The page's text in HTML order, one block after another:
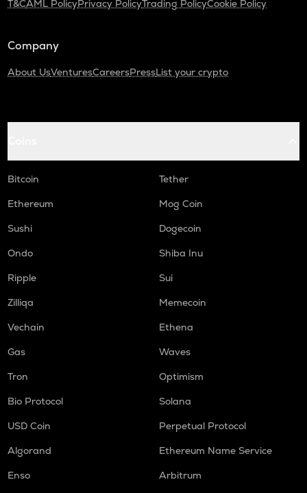
T&CAML PolicyPrivacy PolicyTrading PolicyCookie Policy
Company
About UsVenturesCareersPressList your crypto
Bitcoin
Tether
Ethereum
Mog Coin
Sushi
Dogecoin
Ondo
Shiba Inu
Ripple
Sui
Zilliqa
Memecoin
Vechain
Ethena
Gas
Waves
Tron
Optimism
Bio Protocol
Solana
USD Coin
Perpetual Protocol
Algorand
Ethereum Name Service
Enso
Arbitrum